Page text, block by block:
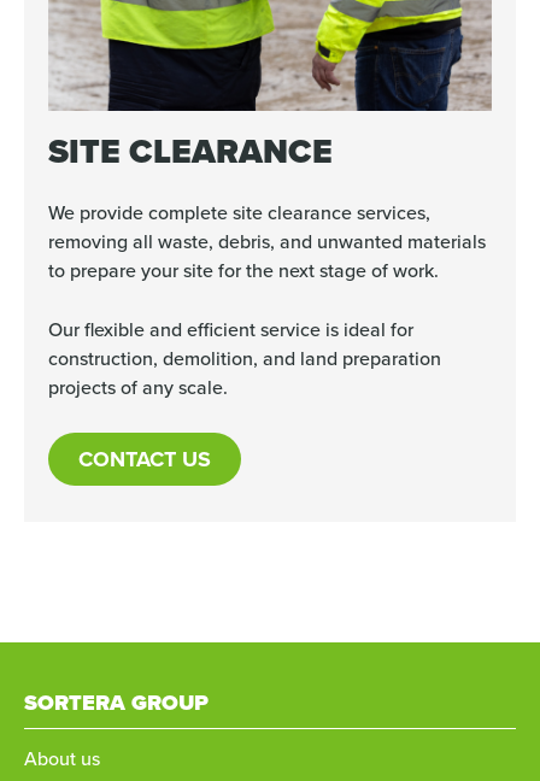
SITE CLEARANCE
We provide complete site clearance services,
removing all waste, debris, and unwanted materials
to prepare your site for the next stage of work.
Our flexible and efficient service is ideal for
construction, demolition, and land preparation
projects of any scale.
CONTACT US
SORTERA GROUP
About us